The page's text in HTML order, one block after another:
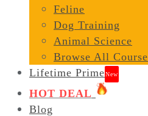
Feline
Dog Training
Animal Science
Browse All Course
Lifetime PrimeNew
HOT DEAL
Blog